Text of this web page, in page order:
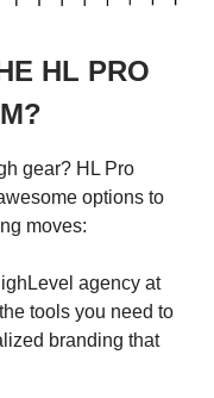
HL PRO
gear? HL Pro
options to
moves:
agency at
tools you need to
branding that